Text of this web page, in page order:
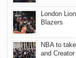
London
Blazers
NBA to
and